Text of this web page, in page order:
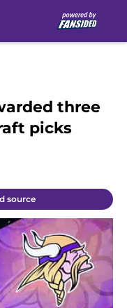
three
picks
source